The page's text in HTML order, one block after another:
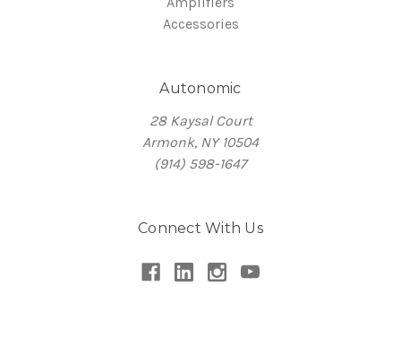
Accessories
Autonomic
28 Kaysal Court
Armonk, NY 10504
(914) 598-1647
Connect With Us